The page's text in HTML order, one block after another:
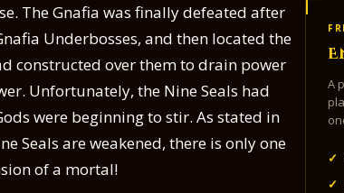
The Gnafia was finally defeated after
Underbosses, and then located the
constructed over them to drain power
Unfortunately, the Nine Seals had
were beginning to stir. As stated in
Seals are weakened, there is only one
of a mortal!
A
✓
✓